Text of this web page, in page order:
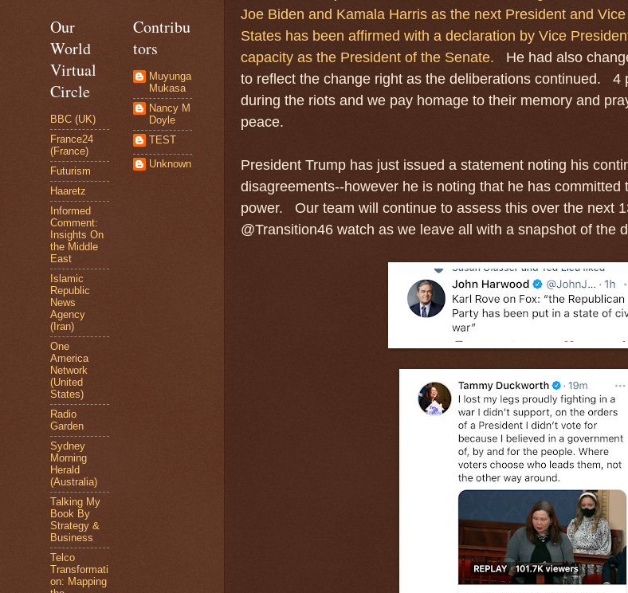
Joe Biden and Kamala Harris as the next President and
States has been affirmed with a declaration by Vice
capacity as the President of the Senate.
He had also
to reflect the change right as the deliberations continued. 4
during the riots and we pay homage to their memory and
peace.
President Trump has just issued a statement noting his
disagreements--however he is noting that he has committed
power. Our team will continue to assess this over the next
@Transition46 watch as we leave all with a snapshot of the
Our
World
Virtual
Circle
BBC (UK)
France24
(France)
Futurism
Haaretz
Informed
Comment:
Insights On
the Middle
East
Islamic
Republic
News
Agency
(Iran)
One
America
Network
(United
States)
Radio
Garden
Sydney
Morning
Herald
(Australia)
Talking My
Book By
Strategy &
Business
Telco
Transformati
on: Mapping
Contribu
tors
Muyunga
Mukasa
Nancy M
Doyle
TEST
Unknown